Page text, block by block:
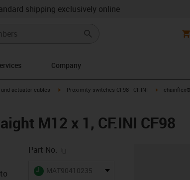
shipping exclusively online
Company
arrow-right
and actuator cables igus-icon-arrow-right
Proximity switches CF98 - CF.INI igus-icon-
M12 x 1, CF.INI CF98
Part No.
igus-icon-lieferzeit
MAT90410235